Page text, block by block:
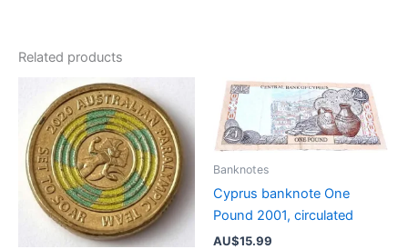
Related products
Banknotes
Cyprus banknote One
Pound 2001, circulated
AU$15.99